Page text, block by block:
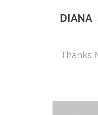
DIANA
Thanks